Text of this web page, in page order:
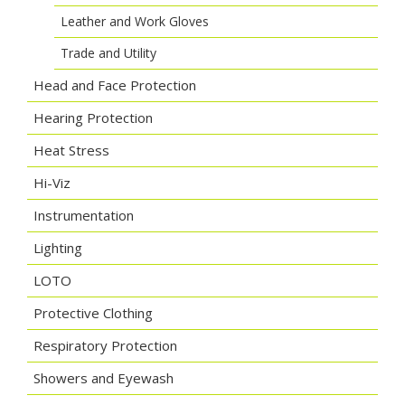
Leather and Work Gloves
Trade and Utility
Head and Face Protection
Hearing Protection
Heat Stress
Hi-Viz
Instrumentation
Lighting
LOTO
Protective Clothing
Respiratory Protection
Showers and Eyewash